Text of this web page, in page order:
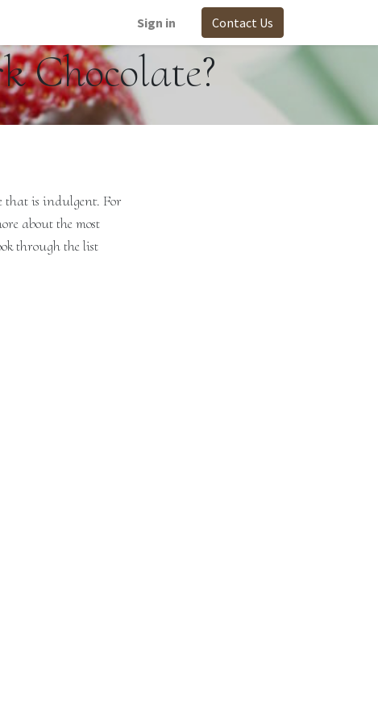
Sign in Contact Us
Chocolate?
that is indulgent. For
about the most
through the list